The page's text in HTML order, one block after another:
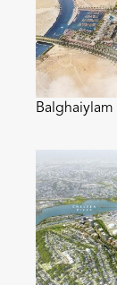
Balghaiylam